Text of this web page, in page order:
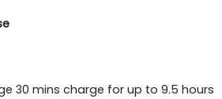
30 mins charge for up to 9.5 hours